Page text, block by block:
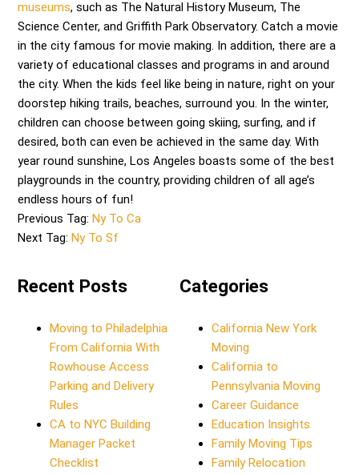
museums, such as The Natural History Museum, The
Science Center, and Griffith Park Observatory. Catch a movie
in the city famous for movie making. In addition, there are a
variety of educational classes and programs in and around
the city. When the kids feel like being in nature, right on your
doorstep hiking trails, beaches, surround you. In the winter,
children can choose between going skiing, surfing, and if
desired, both can even be achieved in the same day. With
year round sunshine, Los Angeles boasts some of the best
playgrounds in the country, providing children of all age’s
endless hours of fun!
Previous Tag:Ny To Ca
Next Tag:Ny To Sf
Recent Posts
Moving to Philadelphia
From California With
Rowhouse Access
Parking and Delivery
Rules
CA to NYC Building
Manager Packet
Checklist
Categories
California New York
Moving
California to
Pennsylvania Moving
Career Guidance
Education Insights
Family Moving Tips
Family Relocation